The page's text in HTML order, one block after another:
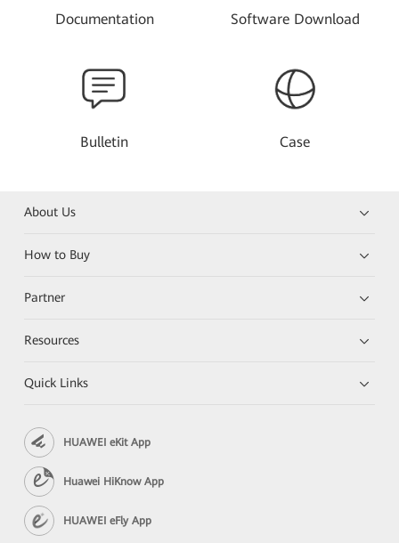
Documentation Software Download
Bulletin Case
About Us
How to Buy
Partner
Resources
Quick Links
HUAWEI eKit App
Huawei HiKnow App
HUAWEI eFly App